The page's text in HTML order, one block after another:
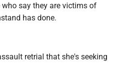
say they are victims of
has done.
retrial that she's seeking